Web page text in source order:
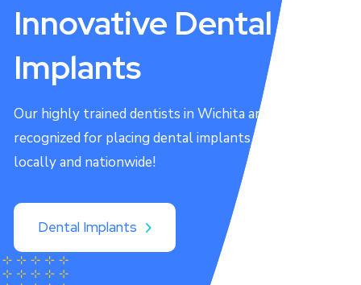
Innovative Dental
Implants
Our highly trained dentists in Wichita are
recognized for placing dental implants both
locally and nationwide!
Dental Implants